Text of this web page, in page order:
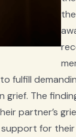
fulfill
grief. The
partner’s
for their